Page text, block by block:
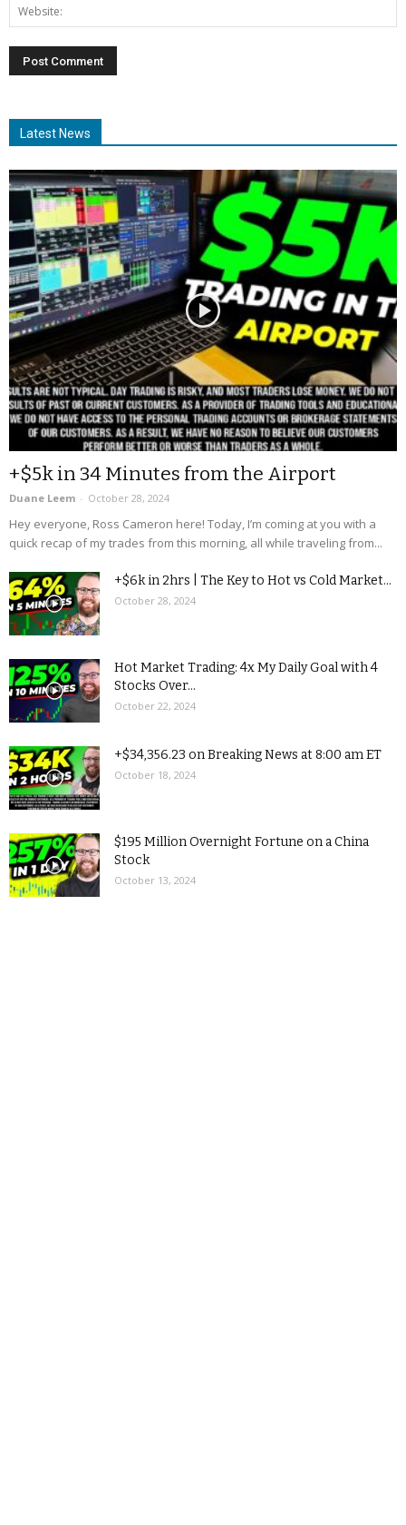
Latest News
+$5k in 34 Minutes from the Airport
Duane Leem - October 28, 2024
Hey everyone, Ross Cameron here! Today, I’m coming at you with a
quick recap of my trades from this morning, all while traveling from...
+$6k in 2hrs | The Key to Hot vs Cold Market...
October 28, 2024
Hot Market Trading: 4x My Daily Goal with 4
Stocks Over...
October 22, 2024
+$34,356.23 on Breaking News at 8:00 am ET
October 18, 2024
$195 Million Overnight Fortune on a China
Stock
October 13, 2024